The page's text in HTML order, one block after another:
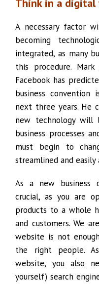
Think in a digital
A necessary factor
becoming
integrated, as many
this procedure.
Facebook has
business
next three years. He
new technology will
business processes
must begin to
streamlined and easily
As a new business
crucial, as you are
products to a whole
and customers. We
website is not
the right people.
website, you also
yourself) search